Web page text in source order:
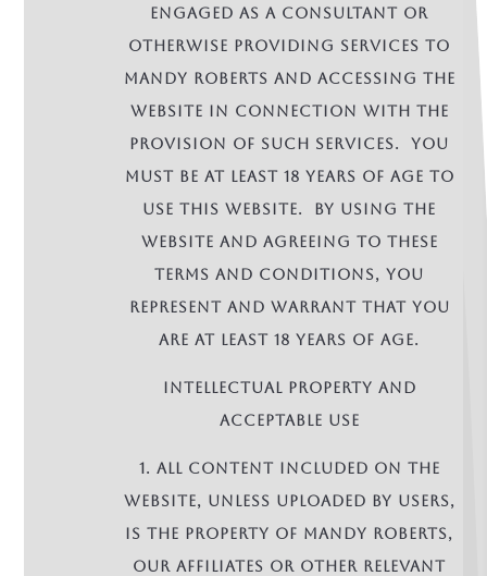
engaged as a consultant or
otherwise providing services to
Mandy Roberts and accessing the
Website in connection with the
provision of such services. You
must be at least 18 years of age to
use this Website. By using the
Website and agreeing to these
terms and conditions, you
represent and warrant that you
are at least 18 years of age.
INTELLECTUAL PROPERTY AND
ACCEPTABLE USE
1. All Content included on the
Website, unless uploaded by Users,
is the property of Mandy Roberts,
our affiliates or other relevant